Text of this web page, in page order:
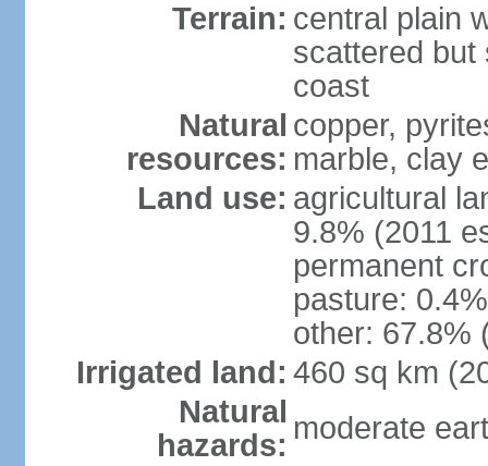
Terrain: central plain
scattered but
coast
Natural
resources:
copper,
marble, clay
Land use: agricultural
9.8% (2011
permanent
pasture:
other: 67.8%
Irrigated land: 460 sq km
Natural
hazards: moderate